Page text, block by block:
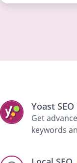
Yoast
Get
keywords